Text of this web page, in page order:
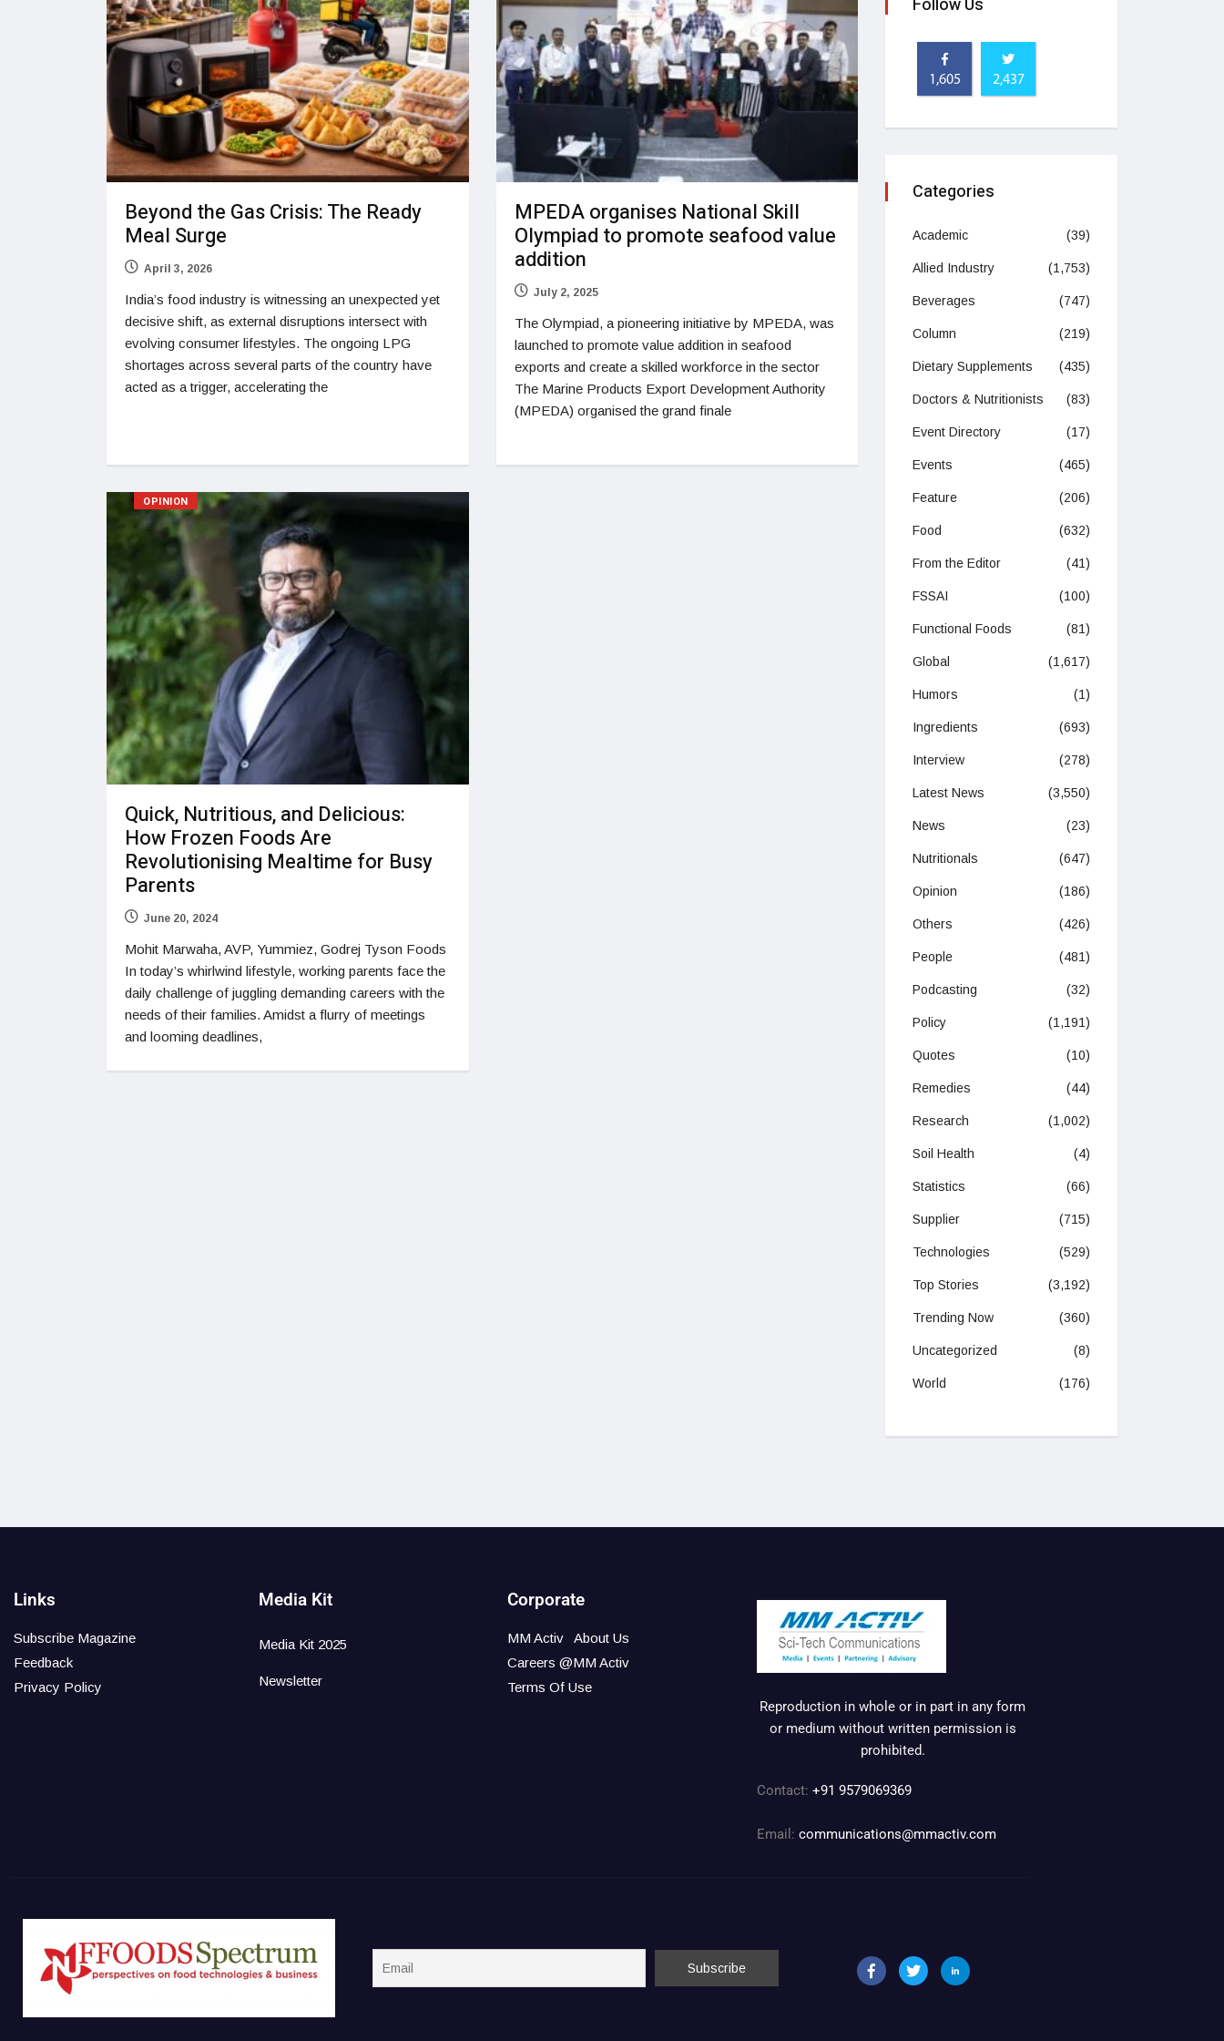
Beyond the Gas Crisis: The Ready
Meal Surge
April 3, 2026
India’s food industry is witnessing an unexpected yet
decisive shift, as external disruptions intersect with
evolving consumer lifestyles. The ongoing LPG
shortages across several parts of the country have
acted as a trigger, accelerating the
MPEDA organises National Skill
Olympiad to promote seafood value
addition
July 2, 2025
The Olympiad, a pioneering initiative by MPEDA, was
launched to promote value addition in seafood
exports and create a skilled workforce in the sector
The Marine Products Export Development Authority
(MPEDA) organised the grand finale
OPINION
Quick, Nutritious, and Delicious:
How Frozen Foods Are
Revolutionising Mealtime for Busy
Parents
June 20, 2024
Mohit Marwaha, AVP, Yummiez, Godrej Tyson Foods
In today’s whirlwind lifestyle, working parents face the
daily challenge of juggling demanding careers with the
needs of their families. Amidst a flurry of meetings
and looming deadlines,
Follow Us
1,605 2,437
Categories
Academic (39)
Allied Industry (1,753)
Beverages (747)
Column (219)
Dietary Supplements (435)
Doctors & Nutritionists (83)
Event Directory (17)
Events (465)
Feature (206)
Food (632)
From the Editor (41)
FSSAI (100)
Functional Foods (81)
Global (1,617)
Humors (1)
Ingredients (693)
Interview (278)
Latest News (3,550)
News (23)
Nutritionals (647)
Opinion (186)
Others (426)
People (481)
Podcasting (32)
Policy (1,191)
Quotes (10)
Remedies (44)
Research (1,002)
Soil Health (4)
Statistics (66)
Supplier (715)
Technologies (529)
Top Stories (3,192)
Trending Now (360)
Uncategorized (8)
World (176)
Links
Subscribe Magazine
Feedback
Privacy Policy
Media Kit
Media Kit 2025
Newsletter
Corporate
MM Activ
About Us
Careers @MM Activ
Terms Of Use
Reproduction in whole or in part in any form
or medium without written permission is
prohibited.
Contact: +91 9579069369
Email: communications@mmactiv.com